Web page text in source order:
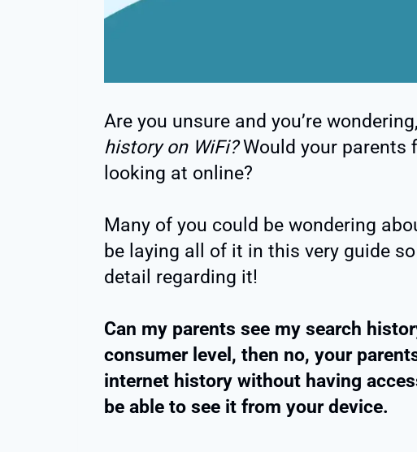
Are you unsure and you’re wondering,
history on WiFi?Would your parents
looking at online?
Many of you could be wondering
be laying all of it in this very guide
detail regarding it!
Can my parents see my search
consumer level, then no, your
internet history without having
be able to see it from your device.